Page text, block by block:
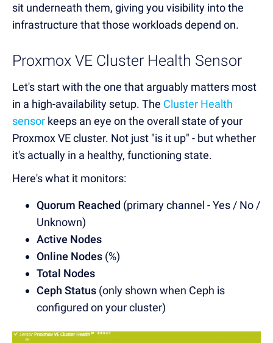
sit underneath them, giving you visibility into the
infrastructure that those workloads depend on.
Proxmox VE Cluster Health Sensor
Let's start with the one that arguably matters most
in a high-availability setup. The Cluster Health
sensor keeps an eye on the overall state of your
Proxmox VE cluster. Not just "is it up" - but whether
it's actually in a healthy, functioning state.
Here's what it monitors:
Quorum Reached (primary channel - Yes / No /
Unknown)
Active Nodes
Online Nodes (%)
Total Nodes
Ceph Status (only shown when Ceph is
configured on your cluster)